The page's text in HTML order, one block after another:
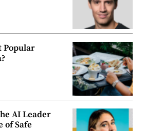
Popular
AI Leader
of Safe